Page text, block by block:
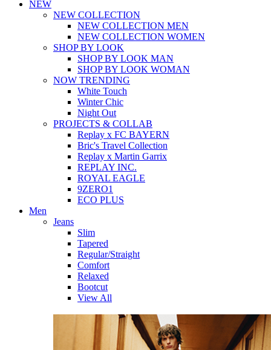
NEW
NEW COLLECTION
NEW COLLECTION MEN
NEW COLLECTION WOMEN
SHOP BY LOOK
SHOP BY LOOK MAN
SHOP BY LOOK WOMAN
NOW TRENDING
White Touch
Winter Chic
Night Out
PROJECTS & COLLAB
Replay x FC BAYERN
Bric's Travel Collection
Replay x Martin Garrix
REPLAY INC.
ROYAL EAGLE
9ZERO1
ECO PLUS
Men
Jeans
Slim
Tapered
Regular/Straight
Comfort
Relaxed
Bootcut
View All